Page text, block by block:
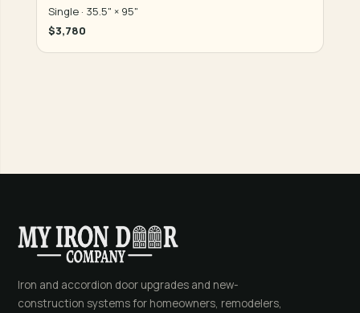
Single · 35.5" × 95"
$3,780
Iron and accordion door upgrades and new-
construction systems for homeowners, remodelers,